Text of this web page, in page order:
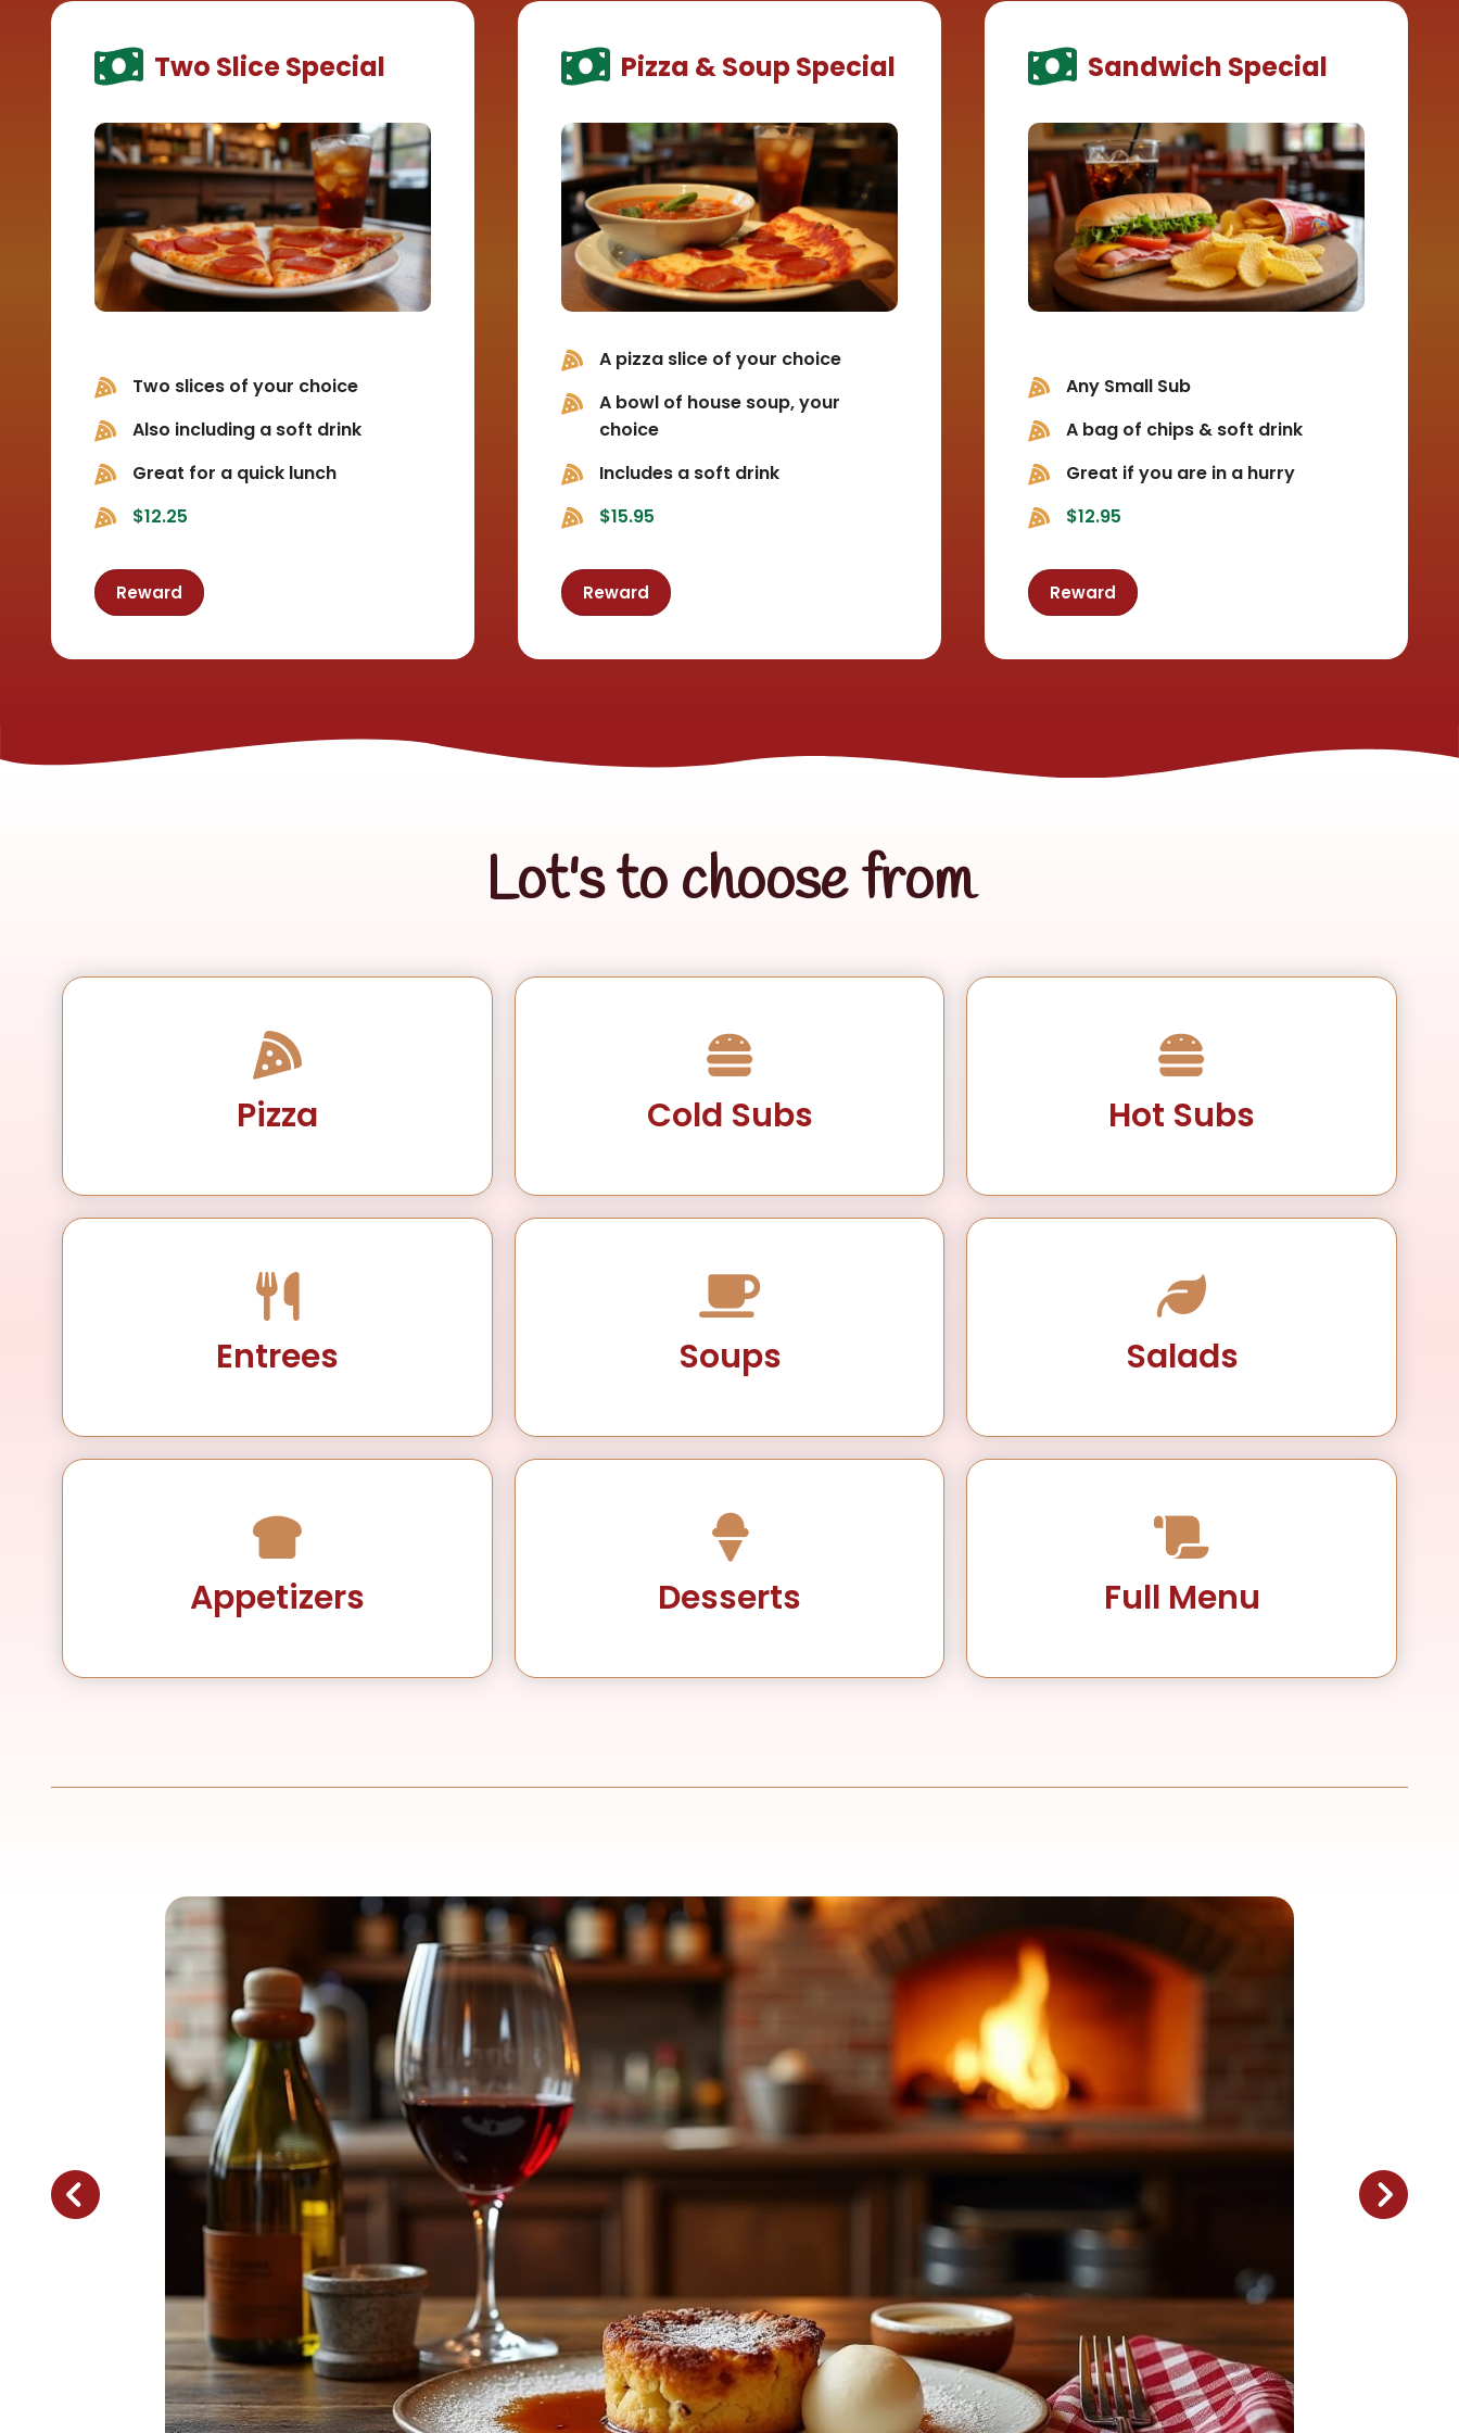
Two Slice Special
Two slices of your choice
Also including a soft drink
Great for a quick lunch
$12.25
Reward
Pizza & Soup Special
A pizza slice of your choice
A bowl of house soup, your
choice
Includes a soft drink
$15.95
Reward
Sandwich Special
Any Small Sub
A bag of chips & soft drink
Great if you are in a hurry
$12.95
Reward
Lot's to choose from
Pizza Cold Subs Hot Subs
Entrees Soups Salads
Appetizers Desserts Full Menu